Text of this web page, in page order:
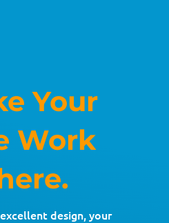
Your
Work
design, your